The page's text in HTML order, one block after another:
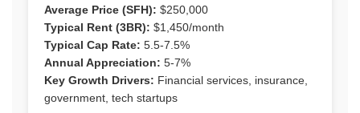
Average Price (SFH): $250,000
Typical Rent (3BR): $1,450/month
Typical Cap Rate: 5.5-7.5%
Annual Appreciation: 5-7%
Key Growth Drivers: Financial services, insurance,
government, tech startups